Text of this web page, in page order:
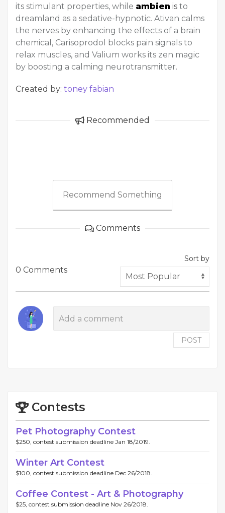
its stimulant properties, while ambien is to
dreamland as a sedative-hypnotic. Ativan calms
the nerves by enhancing the effects of a brain
chemical, Carisoprodol blocks pain signals to
relax muscles, and Valium works its zen magic
by boosting a calming neurotransmitter.
Created by: toney fabian
Recommended
Recommend Something
Comments
0 Comments
Sort by
POST
Contests
Pet Photography Contest
$250, contest submission deadline Jan 18/2019.
Winter Art Contest
$100, contest submission deadline Dec 26/2018.
Coffee Contest - Art & Photography
$25, contest submission deadline Nov 26/2018.